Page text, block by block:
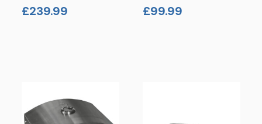
£239.99 £99.99